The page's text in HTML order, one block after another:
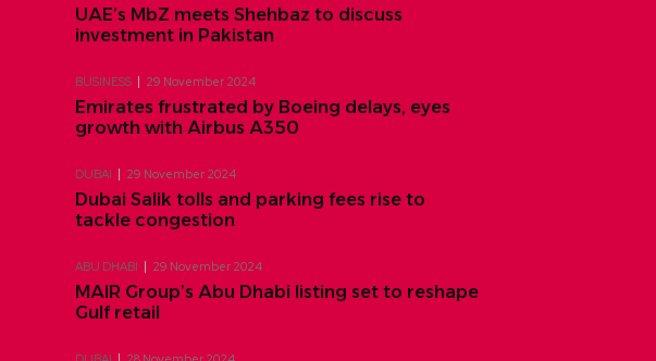
UAE’s MbZ meets Shehbaz to discuss
investment in Pakistan
BUSINESS 29 November 2024
Emirates frustrated by Boeing delays, eyes
growth with Airbus A350
DUBAI 29 November 2024
Dubai Salik tolls and parking fees rise to
tackle congestion
ABU DHABI 29 November 2024
MAIR Group’s Abu Dhabi listing set to reshape
Gulf retail